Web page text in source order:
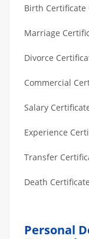
Birth Certificate
Marriage
Divorce
Commercial
Salary
Experience
Transfer
Death
Personal